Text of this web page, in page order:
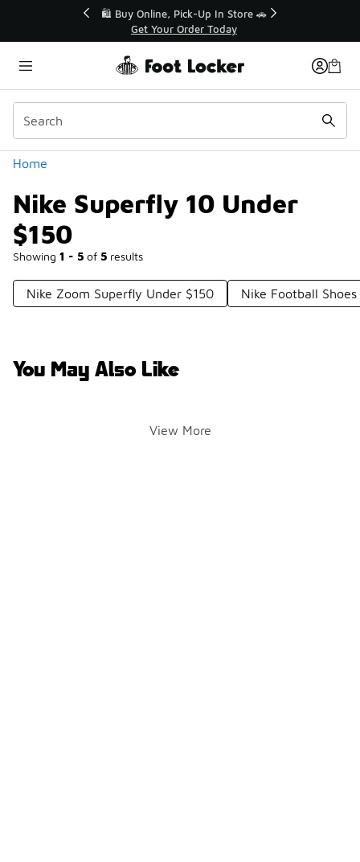
🛍️ Buy Online, Pick-Up In Store 🚗
Get Your Order Today
Home
Nike Superfly 10 Under
$150
Showing 1 - 5 of 5 results
Categories
Nike Zoom Superfly Under $150 Nike Football
You May Also Like
View More